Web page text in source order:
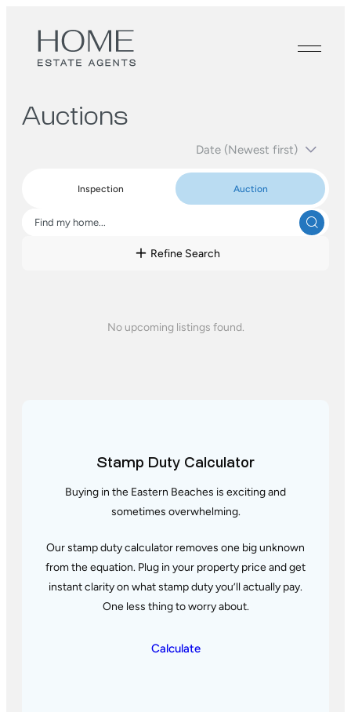
Auctions
Inspection Auction
Refine Search
▼
–
No upcoming listings found.
Stamp Duty Calculator
Buying in the Eastern Beaches is exciting and
sometimes overwhelming.
Our stamp duty calculator removes one big unknown
from the equation. Plug in your property price and get
instant clarityon what stamp duty you’ll actually pay.
One less thing to worry about.
Calculate